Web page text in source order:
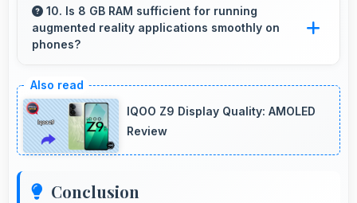
performs excellently in low light with night
mode features that capture clear photos.
10. Is 8 GB RAM sufficient for running
augmented reality applications smoothly on
phones?
AR apps ensuring smooth virtual element
rendering.
IQOO Z9 Display Quality: AMOLED
Review
Conclusion